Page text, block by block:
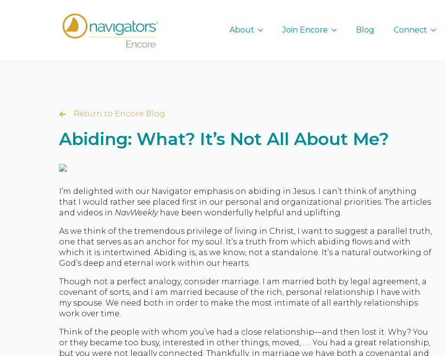
About Join Encore Blog Connect
Return to Encore Blog
Abiding: What? It’s Not All About Me?
I’m delighted with our Navigator emphasis on abiding in Jesus. I can’t think of anything
that I would rather see placed first in our personal and organizational priorities. The articles
and videos in NavWeeklyhave been wonderfully helpful and uplifting.
As we think of the tremendous privilege of living in Christ, I want to suggest a parallel truth,
one that serves as an anchor for my soul. It’s a truth from which abiding flows and with
which it is intertwined. Abiding is, as we know, not a standalone. It’s a natural outworking of
God’s deep and eternal work within our hearts.
Though not a perfect analogy, consider marriage. I am married both by legal agreement, a
covenant of sorts, and I am married because of the rich, personal relationship I have with
my spouse. We need both in order to make the most intimate of all earthly relationships
work over time.
Think of the people with whom you’ve had a close relationship—and then lost it. Why? You
or they became too busy, interested in other things, moved, . . . You had a great relationship,
but you were not legally connected. Thankfully, in marriage we have both a covenantal and